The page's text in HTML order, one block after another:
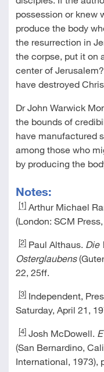
possession or knew
produce the body
the resurrection in
the corpse, put it on
center of
have destroyed
Dr John Warwick
the bounds of
have manufactured
among those who
by producing the
Notes:
[1]Arthur Michael
(London: SCM
[2]Paul Althaus. Die
Osterglaubens
22, 25ff.
[3]Independent,
Saturday, April 21,
[4]Josh McDowell.
(San Bernardino,
International, 1973),